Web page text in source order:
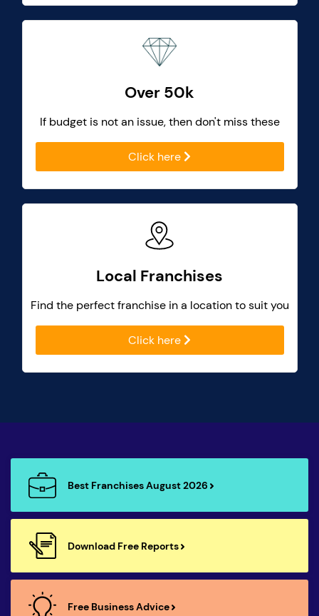
Over 50k
If budget is not an issue, then don't miss these
Click here
Local Franchises
Find the perfect franchise in a location to suit you
Click here
Best Franchises August 2026
Download Free Reports
Free Business Advice